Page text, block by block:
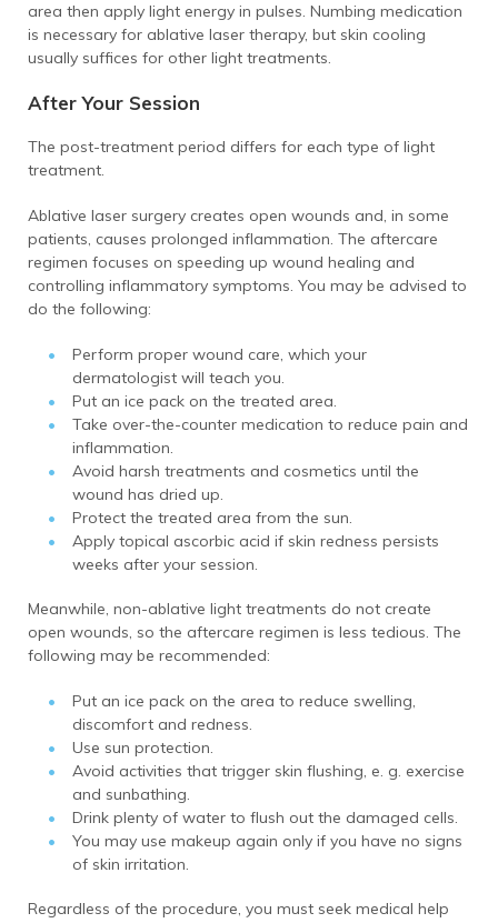
area then apply light energy in pulses. Numbing medication
is necessary for ablative laser therapy, but skin cooling
usually suffices for other light treatments.
After Your Session
The post-treatment period differs for each type of light
treatment.
Ablative laser surgery creates open wounds and, in some
patients, causes prolonged inflammation. The aftercare
regimen focuses on speeding up wound healing and
controlling inflammatory symptoms. You may be advised to
do the following:
Perform proper wound care, which your
dermatologist will teach you.
Put an ice pack on the treated area.
Take over-the-counter medication to reduce pain and
inflammation.
Avoid harsh treatments and cosmetics until the
wound has dried up.
Protect the treated area from the sun.
Apply topical ascorbic acid if skin redness persists
weeks after your session.
Meanwhile, non-ablative light treatments do not create
open wounds, so the aftercare regimen is less tedious. The
following may be recommended:
Put an ice pack on the area to reduce swelling,
discomfort and redness.
Use sun protection.
Avoid activities that trigger skin flushing, e. g. exercise
and sunbathing.
Drink plenty of water to flush out the damaged cells.
You may use makeup again only if you have no signs
of skin irritation.
Regardless of the procedure, you must seek medical help